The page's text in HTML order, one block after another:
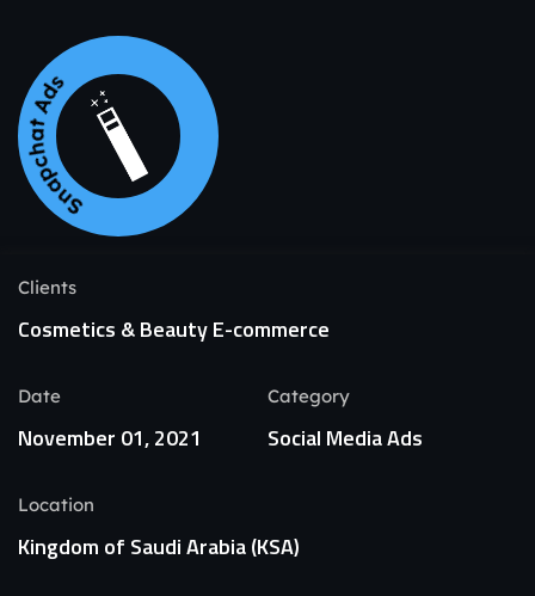
Ads
Clients
Cosmetics & Beauty E-commerce
Date
November 01, 2021
Category
Social Media Ads
Location
Kingdom of Saudi Arabia (KSA)